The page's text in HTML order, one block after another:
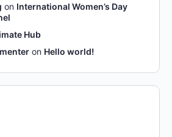
on International Women’s Day
Hub
on Hello world!